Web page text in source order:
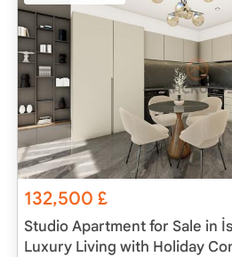
132,500£
Studio Apartment for Sale in
Luxury Living with Holiday